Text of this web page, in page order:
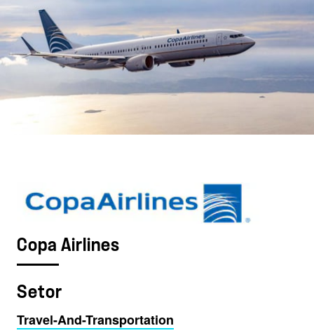
Copa Airlines
Setor
Travel-And-Transportation